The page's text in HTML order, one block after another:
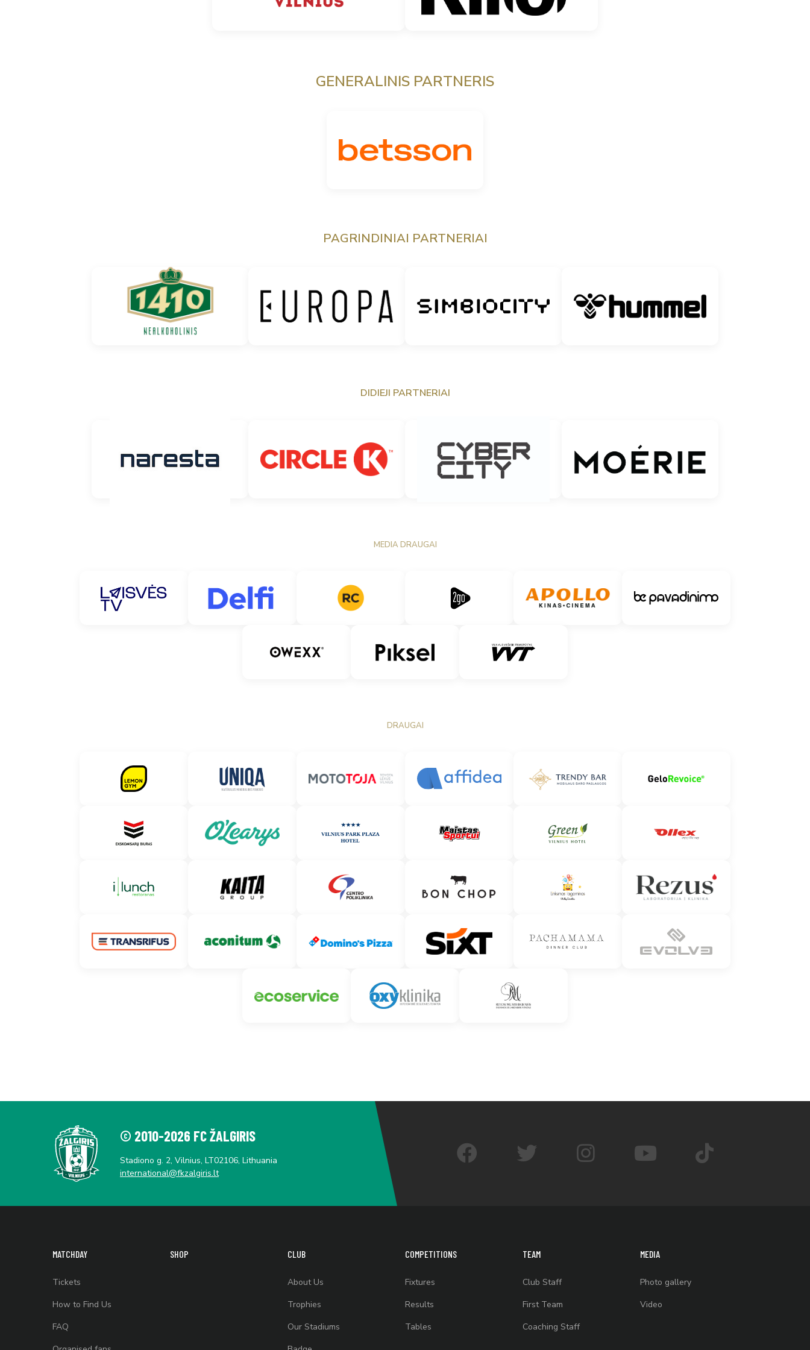
GENERALINIS PARTNERIS
PAGRINDINIAI PARTNERIAI
DIDIEJI PARTNERIAI
DRAUGAI
MEDIA DRAUGAI
© 2010-2026 FC ŽALGIRIS
Stadiono g. 2, Vilnius, LT02106, Lithuania
international@fkzalgiris.lt
MATCHDAY
Tickets
How to Find Us
FAQ
SHOP CLUB
About Us
Trophies
Our Stadiums
COMPETITIONS
Fixtures
Results
Tables
TEAM
Club Staff
First Team
Coaching Staff
MEDIA
Photo gallery
Video